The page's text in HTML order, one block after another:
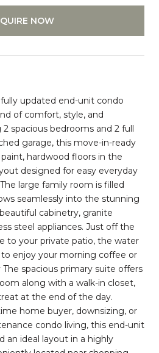
NOW
updated end-unit condo
of comfort, style, and
spacious bedrooms and 2 full
garage, this move-in-ready
hardwood floors in the
designed for easy everyday
large family room is filled
seamlessly into the stunning
cabinetry, granite
steel appliances. Just off the
to your private patio, the water
enjoy your morning coffee or
spacious primary suite offers
along with a walk-in closet,
at the end of the day.
home buyer, downsizing, or
condo living, this end-unit
an ideal layout in a highly